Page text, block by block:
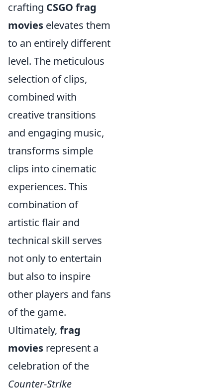
crafting CSGO frag
movies elevates them
to an entirely different
level. The meticulous
selection of clips,
combined with
creative transitions
and engaging music,
transforms simple
clips into cinematic
experiences. This
combination of
artistic flair and
technical skill serves
not only to entertain
but also to inspire
other players and fans
of the game.
Ultimately, frag
movies represent a
celebration of the
Counter-Strike